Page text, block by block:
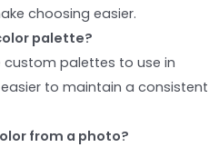
choosing easier.
palette?
custom palettes to use in
to maintain a consistent
from a photo?